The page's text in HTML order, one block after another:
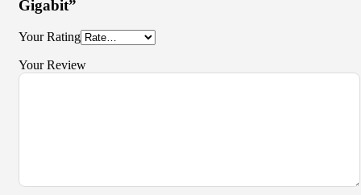
Gigabit”
Your Rating
Your Review